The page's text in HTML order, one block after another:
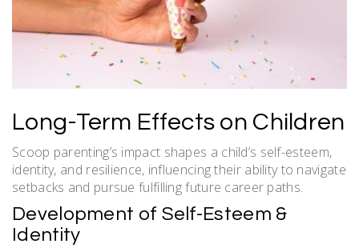
Long-Term Effects on Children
Scoop parenting’s impact shapes a child’s self-esteem,
identity, and resilience, influencing their ability to navigate
setbacks and pursue fulfilling future career paths.
Development of Self-Esteem &
Identity